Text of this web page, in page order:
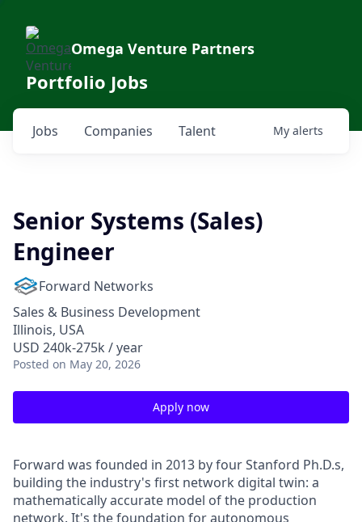
Omega Venture Partners
Portfolio Jobs
Jobs Companies Talent My alerts
Senior Systems (Sales)
Engineer
Forward Networks
Sales & Business Development
Illinois, USA
USD 240k-275k / year
Posted on May 20, 2026
Apply now
Forward was founded in 2013 by four Stanford Ph.D.s,
building the industry's first network digital twin: a
mathematically accurate model of the production
network. It's the foundation for autonomous